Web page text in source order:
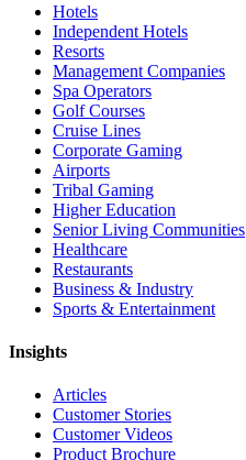
Hotels
Independent Hotels
Resorts
Management Companies
Spa Operators
Golf Courses
Cruise Lines
Corporate Gaming
Airports
Tribal Gaming
Higher Education
Senior Living Communities
Healthcare
Restaurants
Business & Industry
Sports & Entertainment
Insights
Articles
Customer Stories
Customer Videos
Product Brochure